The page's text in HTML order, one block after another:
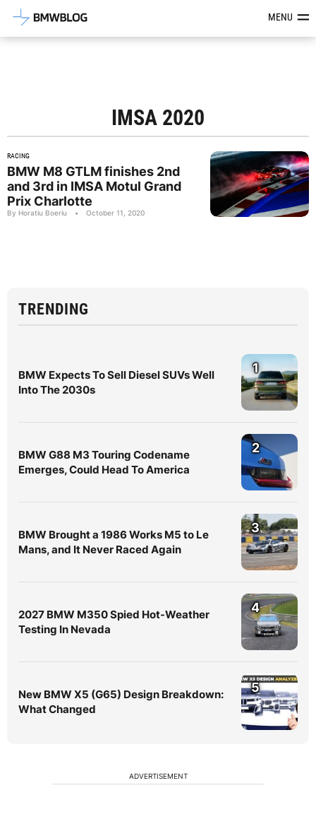
Latest BMW News, Reviews &MENU
IMSA 2020
RACING
BMW M8 GTLM finishes 2nd
and 3rd in IMSA Motul Grand
Prix Charlotte
By Horatiu Boeriu • October 11, 2020
TRENDING
BMW Expects To Sell Diesel SUVs Well
Into The 2030s
1
BMW G88 M3 Touring Codename
Emerges, Could Head To America
2
BMW Brought a 1986 Works M5 to Le
Mans, and It Never Raced Again
3
2027 BMW M350 Spied Hot-Weather
Testing In Nevada
4
New BMW X5 (G65) Design Breakdown:
What Changed
5
ADVERTISEMENT